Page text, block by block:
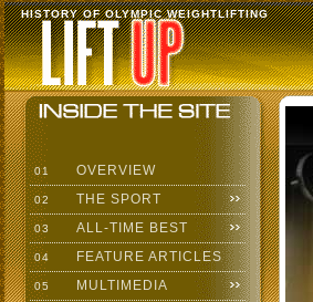
HISTORY OF OLYMPIC WEIGHTLIFTING
01 OVERVIEW
02 THE SPORT
03 ALL-TIME BEST
04 FEATURE ARTICLES
05 MULTIMEDIA